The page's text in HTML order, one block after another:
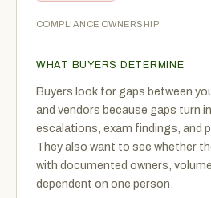
COMPLIANCE OWNERSHIP
WHAT BUYERS DETERMINE
Buyers look for gaps between
and vendors because gaps turn
escalations, exam findings, and
They also want to see whether
with documented owners,
dependent on one person.